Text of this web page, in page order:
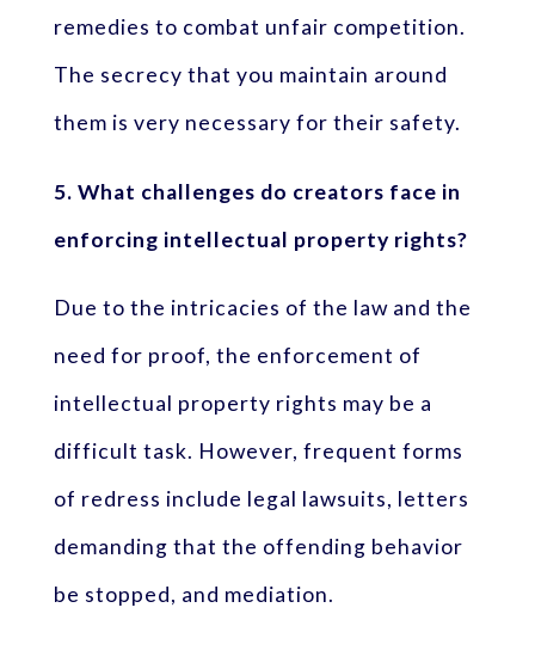
remedies to combat unfair competition.
The secrecy that you maintain around
them is very necessary for their safety.
5. What challenges do creators face in
enforcing intellectual property rights?
Due to the intricacies of the law and the
need for proof, the enforcement of
intellectual property rights may be a
difficult task. However, frequent forms
of redress include legal lawsuits, letters
demanding that the offending behavior
be stopped, and mediation.